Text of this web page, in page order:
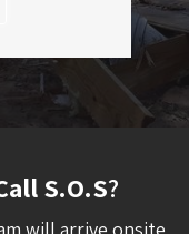
will arrive onsite,
quote to remove